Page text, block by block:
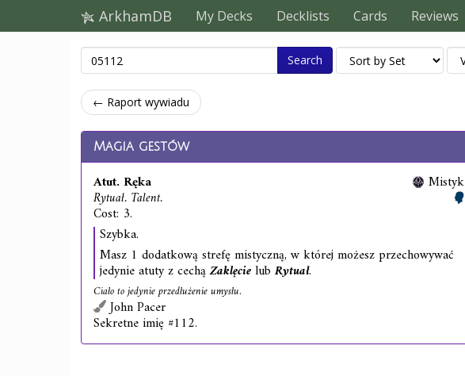
ArkhamDB My Decks Decklists Cards Reviews
Search
← Raport wywiadu
Magia gestów
Atut. Ręka
Rytuał. Talent.
Cost: 3.
Mistyk
Szybka.
Masz 1 dodatkową strefę mistyczną, w której możesz przechowywać
jedynie atuty z cechąZaklęcielub Rytuał.
Ciało to jedynie przedłużenie umysłu.
John Pacer
Sekretne imię #112.